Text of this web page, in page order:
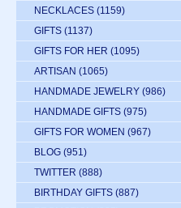
NECKLACES (1159)
GIFTS (1137)
GIFTS FOR HER (1095)
ARTISAN (1065)
HANDMADE JEWELRY (986)
HANDMADE GIFTS (975)
GIFTS FOR WOMEN (967)
BLOG (951)
TWITTER (888)
BIRTHDAY GIFTS (887)